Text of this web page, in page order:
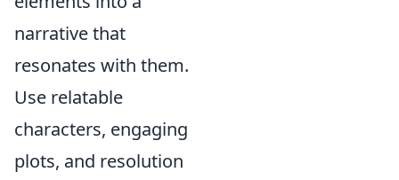
narrative that
resonates with them.
Use relatable
characters, engaging
plots, and resolution